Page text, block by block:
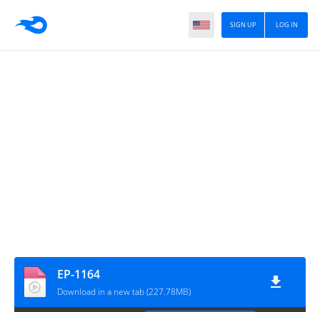
LOG IN
SIGN UP
EP-1164
Download in a new tab (227.78MB)